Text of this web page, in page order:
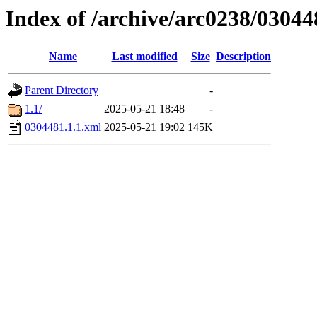
Index of /archive/arc0238/
Name Last modified Size Description
Parent Directory
-
1.1/
2025-05-21 18:48
-
0304481.1.1.xml 2025-05-21 19:02 145K